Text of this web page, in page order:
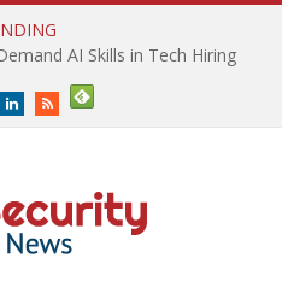
AI Skills in Tech Hiring
LinkedInRSS